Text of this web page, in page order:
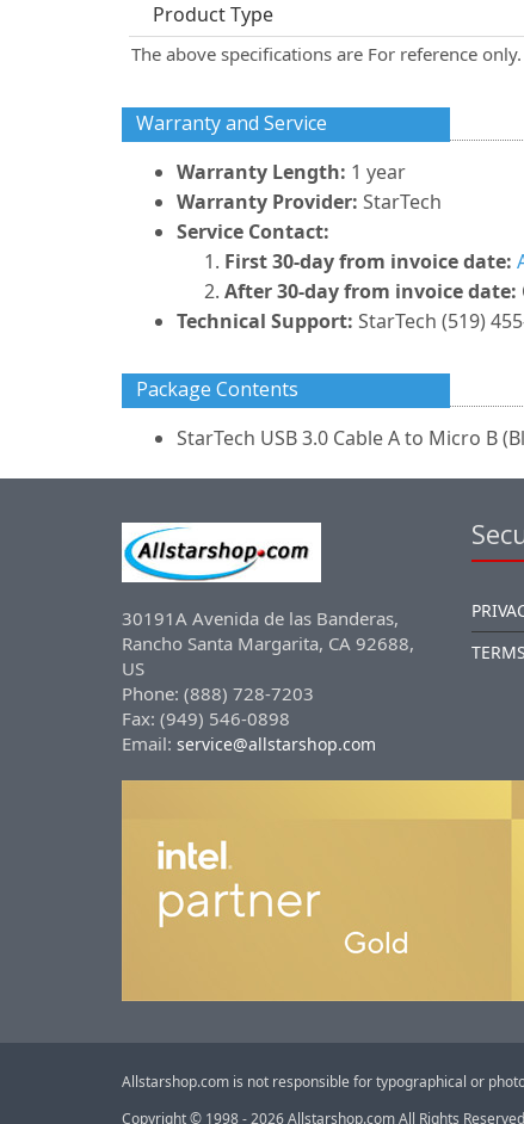
Product Type
The above specifications are For reference
Warranty and Service
Warranty Length: 1 year
Warranty Provider: StarTech
Service Contact:
First 30-day from invoice date:
After 30-day from invoice date:
Technical Support: StarTech (519)
Package Contents
StarTech USB 3.0 Cable A to Micro B
30191A Avenida de las Banderas,
Rancho Santa Margarita, CA 92688,
US
Phone: (888) 728-7203
Fax: (949) 546-0898
Email: service@allstarshop.com
Allstarshop.com is not responsible for typographical or
Copyright © 1998 - 2026 Allstarshop.com All Rights